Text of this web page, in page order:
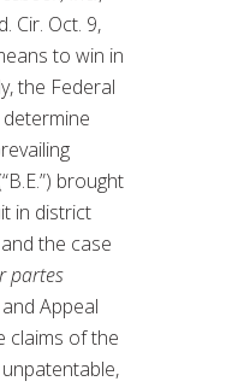
Cir. Oct. 9,
to win in
the Federal
brought
in district
the case
partes
Appeal
claims of the